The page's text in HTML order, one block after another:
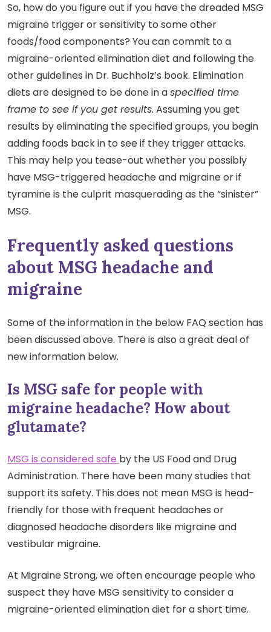
So, how do you figure out if you have the dreaded MSG
migraine trigger or sensitivity to some other
foods/food components? You can commit to a
migraine-oriented elimination diet and following the
other guidelines in Dr. Buchholz’s book. Elimination
diets are designed to be done in aspecified time
frame to see if you get results. Assuming you get
results by eliminating the specified groups, you begin
adding foods back in to see if they trigger attacks.
This may help you tease-out whether you possibly
have MSG-triggered headache and migraine or if
tyramine is the culprit masquerading as the “sinister”
MSG.
Frequently asked questions
about MSG headache and
migraine
Some of the information in the below FAQ section has
been discussed above. There is also a great deal of
new information below.
Is MSG safe for people with
migraine headache? How about
glutamate?
MSG is considered safe by the US Food and Drug
Administration. There have been many studies that
support its safety. This does not mean MSG is head-
friendly for those with frequent headaches or
diagnosed headache disorders like migraine and
vestibular migraine.
At Migraine Strong, we often encourage people who
suspect they have MSG sensitivity to consider a
migraine-oriented elimination diet for a short time.